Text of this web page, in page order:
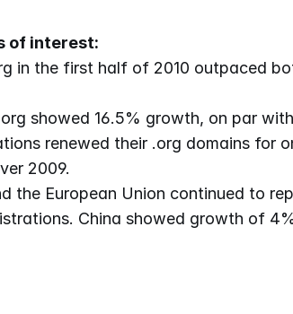
of interest:
in the first half of 2010 outpaced
showed 16.5% growth, on par
renewed their .org domains for
2009.
the European Union continued to
China showed growth of